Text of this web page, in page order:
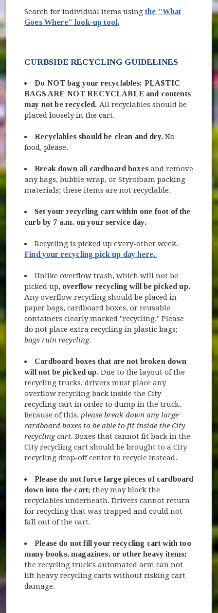
Search for individual items usingthe "What
Goes Where" look-up tool.
CURBSIDE RECYCLING GUIDELINES
Do NOT bag your recyclables; PLASTIC
BAGS ARE NOT RECYCLABLE and contents
may not be recycled. All recyclables should be
placed loosely in the cart.
Recyclables should be clean and dry.No
food, please.
Break down all cardboard boxesand remove
any bags, bubble wrap, or Styrofoam packing
materials; these items are not recyclable.
Set your recycling cart within one foot of the
curb by 7 a.m. on your service day.
Recycling is picked up every-other week.
Find your recycling pick up day here.
Unlike overflow trash, which will not be
picked up, overflow recycling will be picked up.
Any overflow recycling should be placed in
paper bags, cardboard boxes, or reusable
containers clearly marked "recycling." Please
do not place extra recycling in plastic bags;
bags ruin recycling.
Cardboard boxes that are not broken down
will not be picked up.Due to the layout of the
recycling trucks, drivers must place any
overflow recycling back inside the City
recycling cart in order to dump in the truck.
Because of this,please break down any large
cardboard boxes to be able to fit inside the City
recycling cart. Boxes that cannot fit back in the
City recycling cart should be brought to a City
recycling drop-off center to recycle instead.
Please do not force large pieces of cardboard
down into the cart; they may block the
recyclables underneath. Drivers cannot return
for recycling that was trapped and could not
fall out of the cart.
Please do not fill your recycling cart with too
many books, magazines, or other heavy items;
the recycling truck's automated arm can not
lift heavy recycling carts without risking cart
damage.